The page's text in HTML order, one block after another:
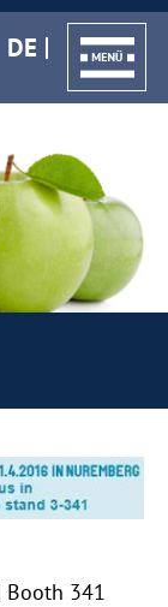
DE
Booth 341